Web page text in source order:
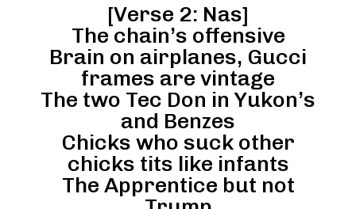
[Verse 2: Nas]
The chain’s offensive
Brain on airplanes, Gucci
frames are vintage
The two Tec Don in Yukon’s
and Benzes
Chicks who suck other
chicks tits like infants
The Apprentice but not